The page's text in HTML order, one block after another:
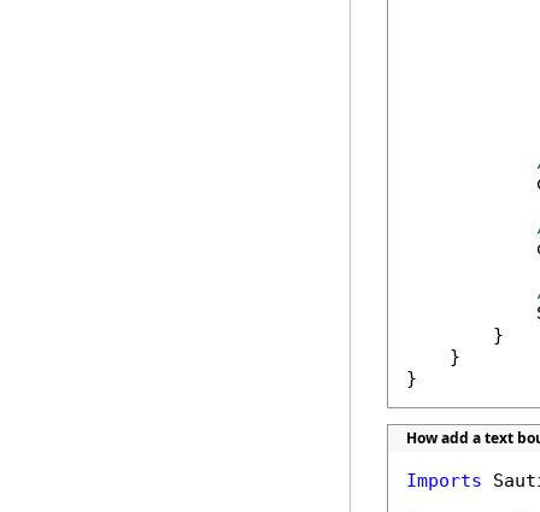
        }
    }
}
How add a text
Imports